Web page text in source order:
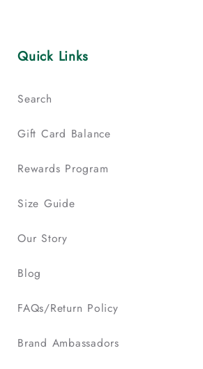
Quick Links
Search
Gift Card Balance
Rewards Program
Size Guide
Our Story
Blog
FAQs/Return Policy
Brand Ambassadors